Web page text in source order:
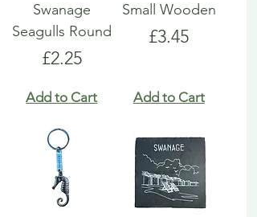
Swanage
Seagulls Round
Price
£2.25
Add to Cart
Small Wooden
Price
£3.45
Add to Cart